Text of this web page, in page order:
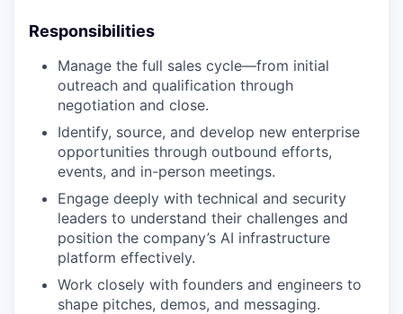
Responsibilities
Manage the full sales cycle—from initial
outreach and qualification through
negotiation and close.
Identify, source, and develop new enterprise
opportunities through outbound efforts,
events, and in-person meetings.
Engage deeply with technical and security
leaders to understand their challenges and
position the company’s AI infrastructure
platform effectively.
Work closely with founders and engineers to
shape pitches, demos, and messaging.